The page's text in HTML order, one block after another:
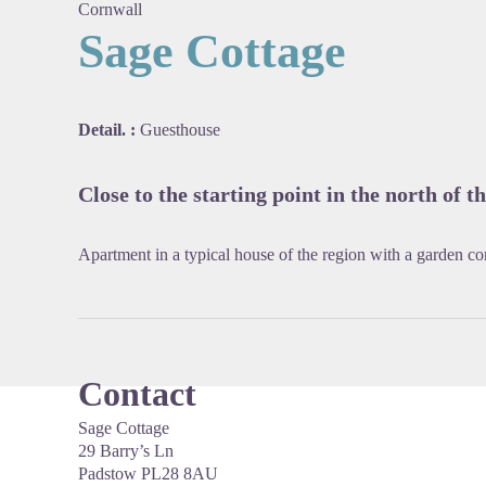
Cornwall
Sage Cottage
Detail. : Guesthouse
Close to the starting point in the north of
Apartment in a typical house of the region with a garden
Contact
Sage Cottage
29 Barry’s Ln
Padstow PL28 8AU